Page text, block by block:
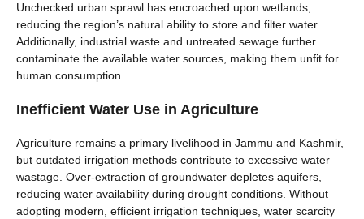
Unchecked urban sprawl has encroached upon wetlands,
reducing the region’s natural ability to store and filter water.
Additionally, industrial waste and untreated sewage further
contaminate the available water sources, making them unfit for
human consumption.
Inefficient Water Use in Agriculture
Agriculture remains a primary livelihood in Jammu and Kashmir,
but outdated irrigation methods contribute to excessive water
wastage. Over-extraction of groundwater depletes aquifers,
reducing water availability during drought conditions. Without
adopting modern, efficient irrigation techniques, water scarcity